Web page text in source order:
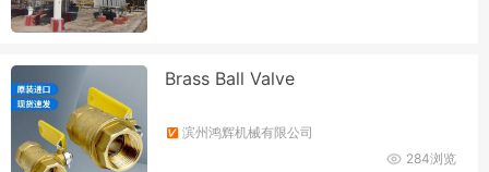
Brass Ball Valve
滨州鸿辉机械有限公司
284浏览